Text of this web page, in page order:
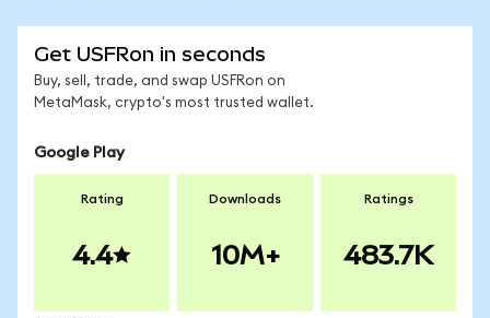
Get USFRon in seconds
Buy, sell, trade, and swap USFRon on
MetaMask, crypto's most trusted wallet.
Google Play
Rating
4.4
Downloads
10M+
Ratings
483.7K